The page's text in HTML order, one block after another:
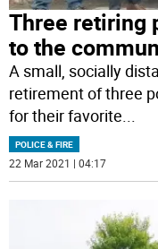
Three retiring
to the
A small, socially
retirement of three
for their favorite...
POLICE & FIRE
22 Mar 2021 | 04:17